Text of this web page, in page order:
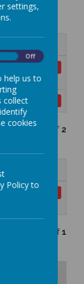
Download
of 2
of1
settings,
Off
help us to
collect
cookies
Policy to